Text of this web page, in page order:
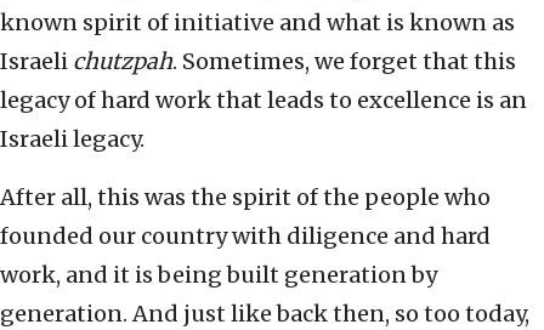
known spirit of initiative and what is known as
Israeli chutzpah. Sometimes, we forget that this
legacy of hard work that leads to excellence is an
Israeli legacy.
After all, this was the spirit of the people who
founded our country with diligence and hard
work, and it is being built generation by
generation. And just like back then, so too today,